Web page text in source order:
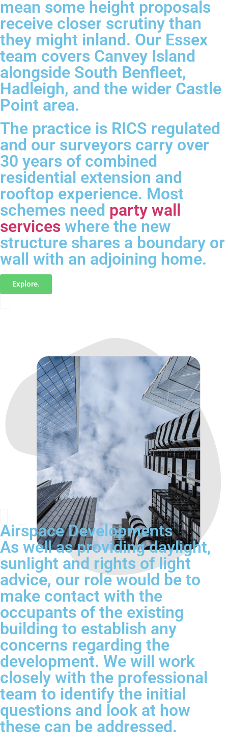
mean some height proposals
receive closer scrutiny than
they might inland. Our Essex
team covers Canvey Island
alongside South Benfleet,
Hadleigh, and the wider Castle
Point area.
The practice is RICS regulated
and our surveyors carry over
30 years of combined
residential extension and
rooftop experience. Most
schemes need party wall
services where the new
structure shares a boundary or
wall with an adjoining home.
Explore.
Airspace Developments
As well as providing daylight,
sunlight and rights of light
advice, our role would be to
make contact with the
occupants of the existing
building to establish any
concerns regarding the
development. We will work
closely with the professional
team to identify the initial
questions and look at how
these can be addressed.